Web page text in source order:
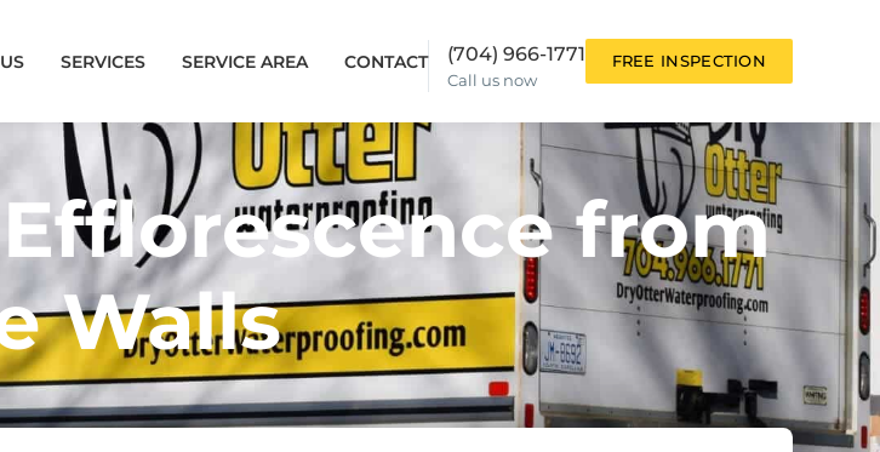
SERVICES SERVICE AREA CONTACT (704) 966-1771
Call us now
FREE INSPECTION
from
Walls